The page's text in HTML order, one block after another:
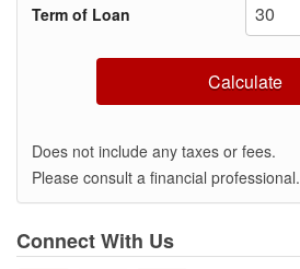
Term of Loan
Calculate
Does not include any taxes or fees.
Please consult a financial professional.
Connect With Us